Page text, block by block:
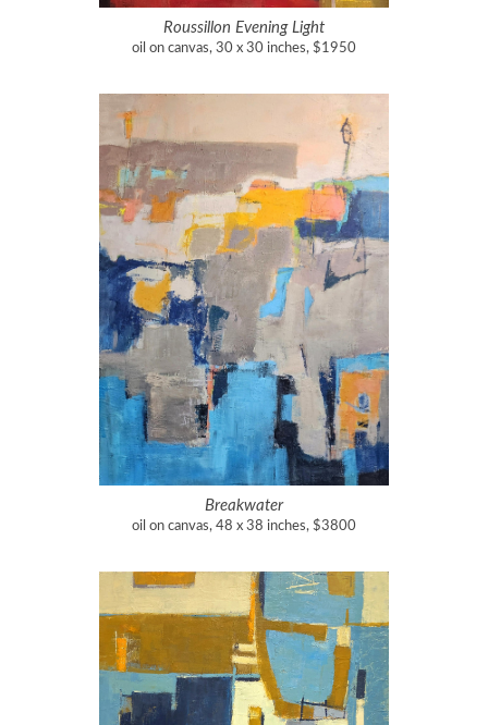
Roussillon Evening Light
oil on canvas, 30 x 30 inches, $1950
Breakwater
oil on canvas, 48 x 38 inches, $3800